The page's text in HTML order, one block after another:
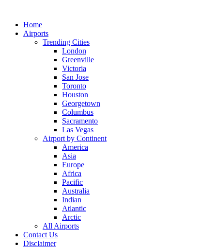
contentHome
Airports
Trending Cities
London
Greenville
Victoria
San Jose
Toronto
Houston
Georgetown
Columbus
Sacramento
Las Vegas
Airport by Continent
America
Asia
Europe
Africa
Pacific
Australia
Indian
Atlantic
Arctic
All Airports
Contact Us
Disclaimer